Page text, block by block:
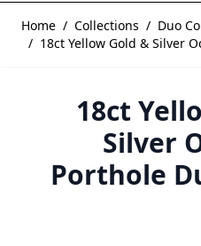
Home / Collections / Duo
/ 18ct Yellow Gold & Silver
18ct
Silver
Porthole